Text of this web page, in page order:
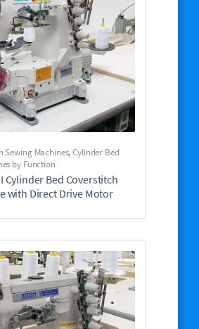
Sewing Machines,Cylinder Bed
by Function
Cylinder Bed Coverstitch
with Direct Drive Motor